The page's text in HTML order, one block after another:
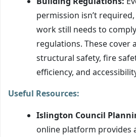
permission isn’t
work still needs to
regulations. These cover
structural safety, fire
efficiency, and
Useful Resources:
Islington Council
online platform provides